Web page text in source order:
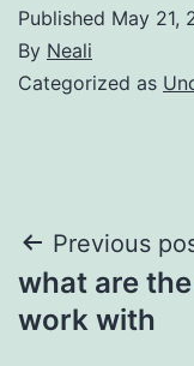
Published May 21,
By Neali
Categorized as
Post
Previous
what are
work with